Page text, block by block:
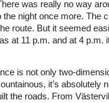
was really no way
the night once more. The
route. But it seemed
at 11 p.m. and at 4 p.m.
is not only two-
it’s absolutely
the roads. From